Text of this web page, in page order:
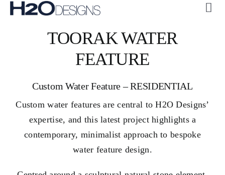
Skip
ABOUT US
SUSTAINABILITY
TOORAK WATER
FEATURE
Custom Water Feature – RESIDENTIAL
Custom water features are central to H2O Designs’
expertise, and this latest project highlights a
contemporary, minimalist approach to bespoke
water feature design.